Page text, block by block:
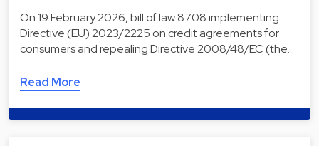
On 19 February 2026, bill of law 8708 implementing
Directive (EU) 2023/2225 on credit agreements for
consumers and repealing Directive 2008/48/EC (the…
Read More